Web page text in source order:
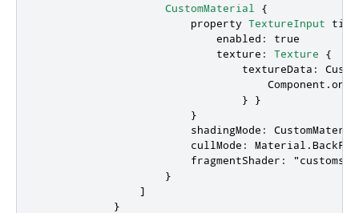
CustomMaterial
{
                        property
TextureInput
enabled : true
texture : Texture {
textureData :
                                } }
                        }
shadingMode :
cullMode : Material .
fragmentShader :
                    }
                ]
            }